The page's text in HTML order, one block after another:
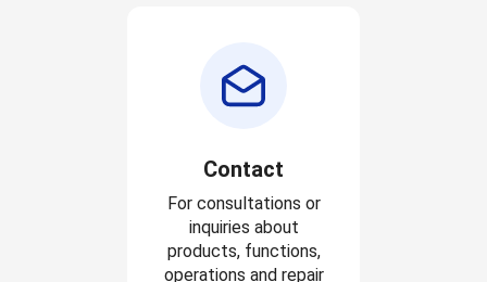
Contact
For consultations or
inquiries about
products, functions,
operations and repair